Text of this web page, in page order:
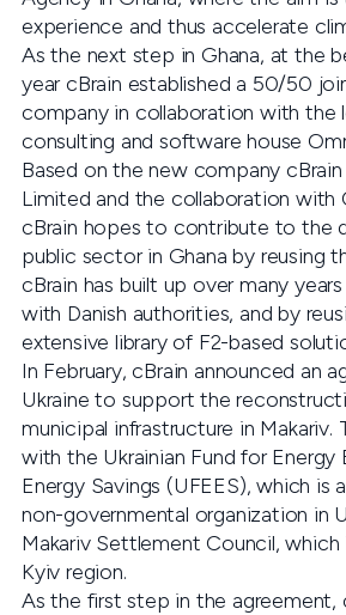
experience and thus accelerate
As the next step in Ghana, at the
year cBrain established a 50/50
company in collaboration with the
consulting and software house
Based on the new company
Limited and the collaboration with
cBrain hopes to contribute to the
public sector in Ghana by reusing
cBrain has built up over many
with Danish authorities, and by
extensive library of F2-based
In February, cBrain announced an
Ukraine to support the
municipal infrastructure in Makariv.
with the Ukrainian Fund for Energy
Energy Savings (UFEES), which is
non-governmental organization in
Makariv Settlement Council,
Kyiv region.
As the first step in the agreement,